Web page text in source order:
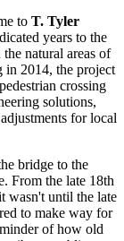
to T. Tyler
years to the
natural areas of
in 2014, the project
crossing
solutions,
for local
bridge to the
From the late 18th
wasn't until the late
to make way for
of how old